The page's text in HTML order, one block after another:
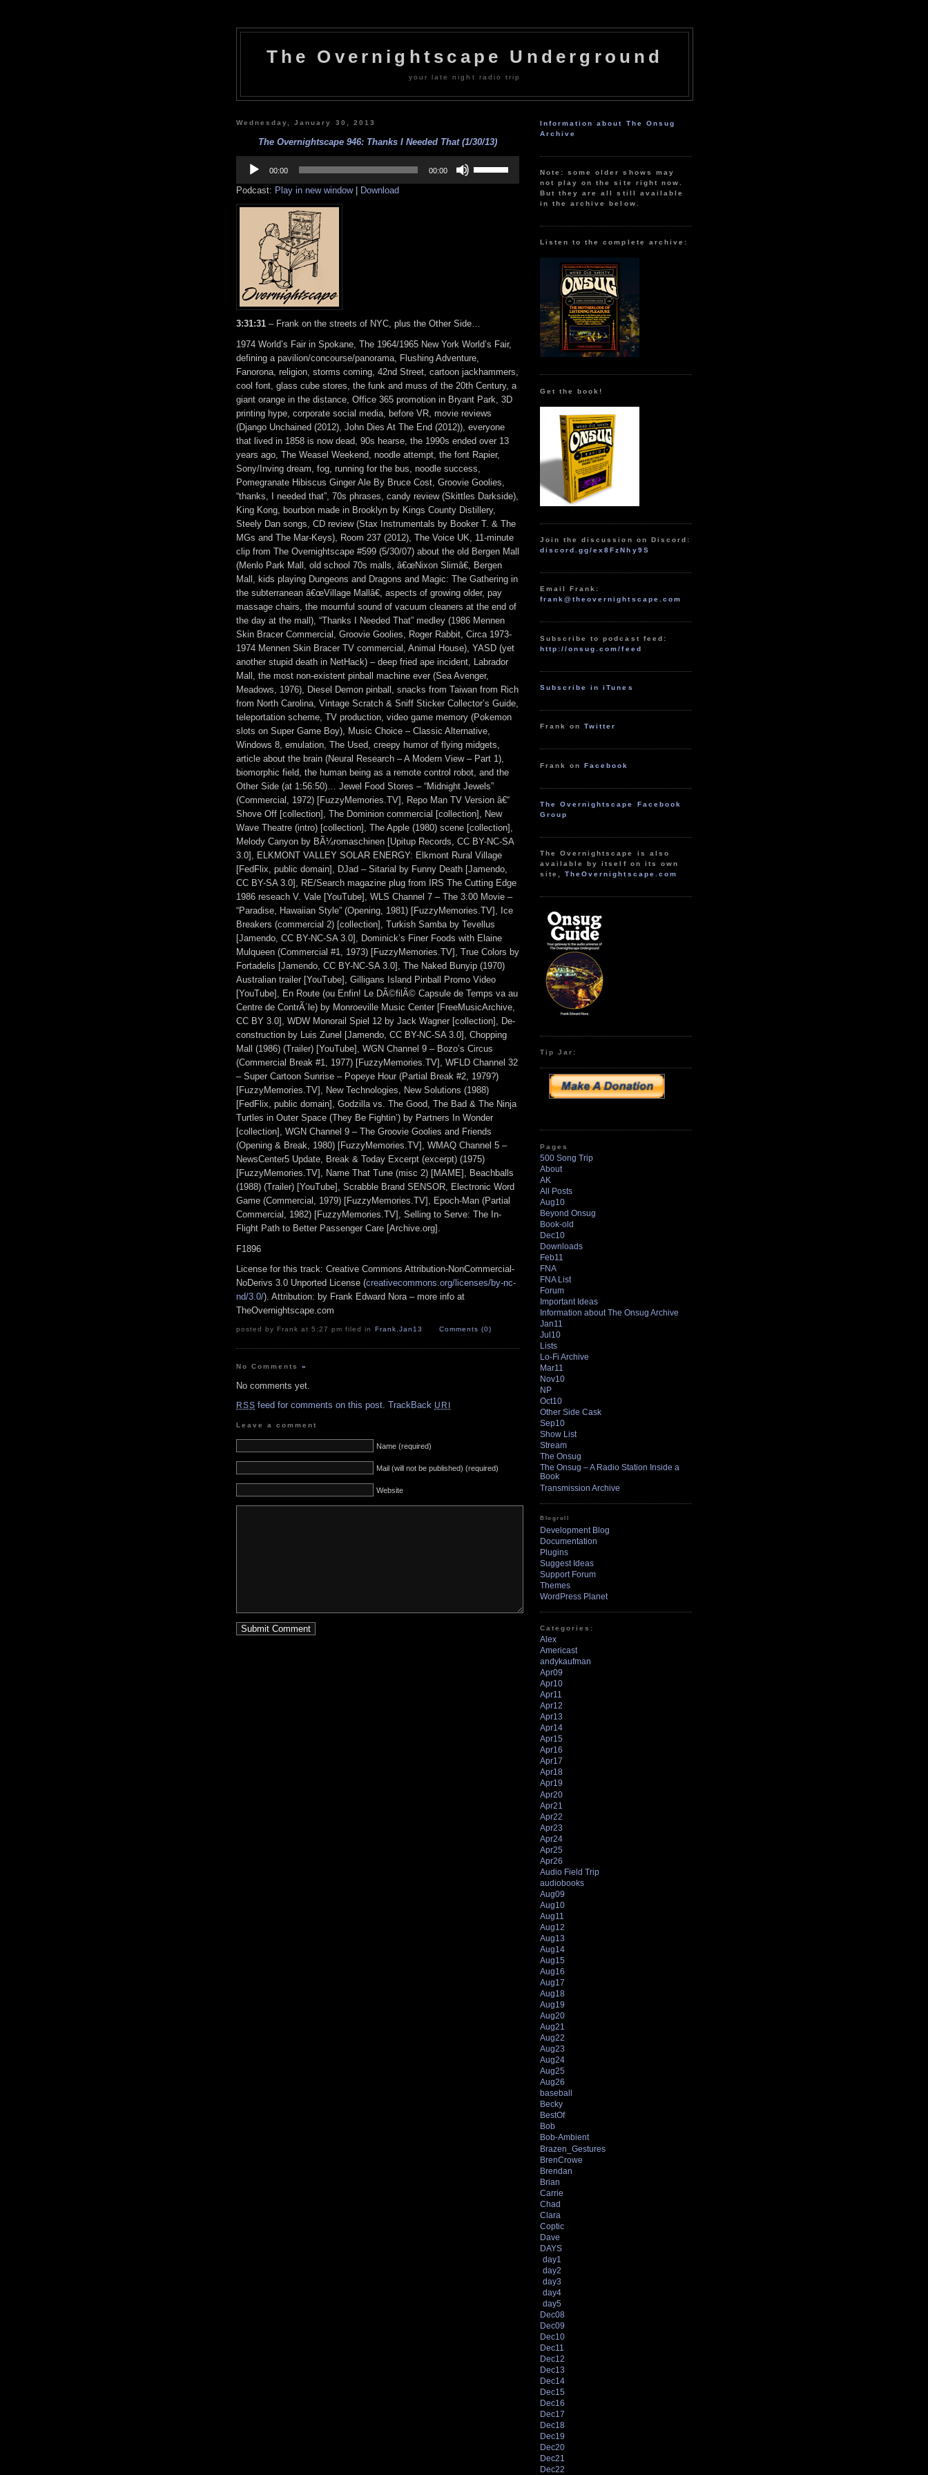
The Overnightscape Underground
your late night radio trip
Wednesday, January 30, 2013
The Overnightscape 946: Thanks I Needed That (1/30/13)
Player
00:00 00:00
Up/Down
Podcast: Play in new window| Download
3:31:31 – Frank on the streets of NYC, plus the Other Side…
1974 World’s Fair in Spokane, The 1964/1965 New York World’s Fair,
defining a pavilion/concourse/panorama, Flushing Adventure,
Fanorona, religion, storms coming, 42nd Street, cartoon jackhammers,
cool font, glass cube stores, the funk and muss of the 20th Century, a
giant orange in the distance, Office 365 promotion in Bryant Park, 3D
printing hype, corporate social media, before VR, movie reviews
(Django Unchained (2012), John Dies At The End (2012)), everyone
that lived in 1858 is now dead, 90s hearse, the 1990s ended over 13
years ago, The Weasel Weekend, noodle attempt, the font Rapier,
Sony/Inving dream, fog, running for the bus, noodle success,
Pomegranate Hibiscus Ginger Ale By Bruce Cost, Groovie Goolies,
“thanks, I needed that”, 70s phrases, candy review (Skittles Darkside),
King Kong, bourbon made in Brooklyn by Kings County Distillery,
Steely Dan songs, CD review (Stax Instrumentals by Booker T. & The
MGs and The Mar-Keys), Room 237 (2012), The Voice UK, 11-minute
clip from The Overnightscape #599 (5/30/07) about the old Bergen Mall
(Menlo Park Mall, old school 70s malls, â€œNixon Slimâ€, Bergen
Mall, kids playing Dungeons and Dragons and Magic: The Gathering in
the subterranean â€œVillage Mallâ€, aspects of growing older, pay
massage chairs, the mournful sound of vacuum cleaners at the end of
the day at the mall), “Thanks I Needed That” medley (1986 Mennen
Skin Bracer Commercial, Groovie Goolies, Roger Rabbit, Circa 1973-
1974 Mennen Skin Bracer TV commercial, Animal House), YASD (yet
another stupid death in NetHack) – deep fried ape incident, Labrador
Mall, the most non-existent pinball machine ever (Sea Avenger,
Meadows, 1976), Diesel Demon pinball, snacks from Taiwan from Rich
from North Carolina, Vintage Scratch & Sniff Sticker Collector’s Guide,
teleportation scheme, TV production, video game memory (Pokemon
slots on Super Game Boy), Music Choice – Classic Alternative,
Windows 8, emulation, The Used, creepy humor of flying midgets,
article about the brain (Neural Research – A Modern View – Part 1),
biomorphic field, the human being as a remote control robot, and the
Other Side (at 1:56:50)… Jewel Food Stores – “Midnight Jewels”
(Commercial, 1972) [FuzzyMemories.TV], Repo Man TV Version â€“
Shove Off [collection], The Dominion commercial [collection], New
Wave Theatre (intro) [collection], The Apple (1980) scene [collection],
Melody Canyon by BÃ¼romaschinen [Upitup Records, CC BY-NC-SA
3.0], ELKMONT VALLEY SOLAR ENERGY: Elkmont Rural Village
[FedFlix, public domain], DJad – Sitarial by Funny Death [Jamendo,
CC BY-SA 3.0], RE/Search magazine plug from IRS The Cutting Edge
1986 reseach V. Vale [YouTube], WLS Channel 7 – The 3:00 Movie –
“Paradise, Hawaiian Style” (Opening, 1981) [FuzzyMemories.TV], Ice
Breakers (commercial 2) [collection], Turkish Samba by Tevellus
[Jamendo, CC BY-NC-SA 3.0], Dominick’s Finer Foods with Elaine
Mulqueen (Commercial #1, 1973) [FuzzyMemories.TV], True Colors by
Fortadelis [Jamendo, CC BY-NC-SA 3.0], The Naked Bunyip (1970)
Australian trailer [YouTube], Gilligans Island Pinball Promo Video
[YouTube], En Route (ou Enfin! Le DÃ©filÃ© Capsule de Temps va au
Centre de ContrÃ´le) by Monroeville Music Center [FreeMusicArchive,
CC BY 3.0], WDW Monorail Spiel 12 by Jack Wagner [collection], De-
construction by Luis Zunel [Jamendo, CC BY-NC-SA 3.0], Chopping
Mall (1986) (Trailer) [YouTube], WGN Channel 9 – Bozo’s Circus
(Commercial Break #1, 1977) [FuzzyMemories.TV], WFLD Channel 32
– Super Cartoon Sunrise – Popeye Hour (Partial Break #2, 1979?)
[FuzzyMemories.TV], New Technologies, New Solutions (1988)
[FedFlix, public domain], Godzilla vs. The Good, The Bad & The Ninja
Turtles in Outer Space (They Be Fightin’) by Partners In Wonder
[collection], WGN Channel 9 – The Groovie Goolies and Friends
(Opening & Break, 1980) [FuzzyMemories.TV], WMAQ Channel 5 –
NewsCenter5 Update, Break & Today Excerpt (excerpt) (1975)
[FuzzyMemories.TV], Name That Tune (misc 2) [MAME], Beachballs
(1988) (Trailer) [YouTube], Scrabble Brand SENSOR, Electronic Word
Game (Commercial, 1979) [FuzzyMemories.TV], Epoch-Man (Partial
Commercial, 1982) [FuzzyMemories.TV], Selling to Serve: The In-
Flight Path to Better Passenger Care [Archive.org].
F1896
License for this track: Creative Commons Attribution-NonCommercial-
NoDerivs 3.0 Unported License (creativecommons.org/licenses/by-nc-
nd/3.0/). Attribution: by Frank Edward Nora – more info at
TheOvernightscape.com
posted by Frank at 5:27 pm filed in Frank,Jan13 Comments (0)
No Comments»
No comments yet.
RSS feed for comments on this post. TrackBack URI
Leave a comment
Name (required)
Mail (will not be published) (required)
Website
Information about The Onsug
Archive
Note: some older shows may
not play on the site right now.
But they are all still available
in the archive below.
Listen to the complete archive:
Get the book!
Join the discussion on Discord:
discord.gg/ex8FzNhy9S
Email Frank:
frank@theovernightscape.com
Subscribe to podcast feed:
http://onsug.com/feed
Subscribe in iTunes
Frank onTwitter
Frank onFacebook
The Overnightscape Facebook
Group
The Overnightscape is also
available by itself on its own
site,TheOvernightscape.com
Tip Jar:
Pages
500 Song Trip
About
AK
All Posts
Aug10
Beyond Onsug
Book-old
Dec10
Downloads
Feb11
FNA
FNA List
Forum
Important Ideas
Information about The Onsug Archive
Jan11
Jul10
Lists
Lo-Fi Archive
Mar11
Nov10
NP
Oct10
Other Side Cask
Sep10
Show List
Stream
The Onsug
The Onsug – A Radio Station Inside a
Book
Transmission Archive
Blogroll
Development Blog
Documentation
Plugins
Suggest Ideas
Support Forum
Themes
WordPress Planet
Categories:
Alex
Americast
andykaufman
Apr09
Apr10
Apr11
Apr12
Apr13
Apr14
Apr15
Apr16
Apr17
Apr18
Apr19
Apr20
Apr21
Apr22
Apr23
Apr24
Apr25
Apr26
Audio Field Trip
audiobooks
Aug09
Aug10
Aug11
Aug12
Aug13
Aug14
Aug15
Aug16
Aug17
Aug18
Aug19
Aug20
Aug21
Aug22
Aug23
Aug24
Aug25
Aug26
baseball
Becky
BestOf
Bob
Bob-Ambient
Brazen_Gestures
BrenCrowe
Brendan
Brian
Carrie
Chad
Clara
Coptic
Dave
DAYS
day1
day2
day3
day4
day5
Dec08
Dec09
Dec10
Dec11
Dec12
Dec13
Dec14
Dec15
Dec16
Dec17
Dec18
Dec19
Dec20
Dec21
Dec22